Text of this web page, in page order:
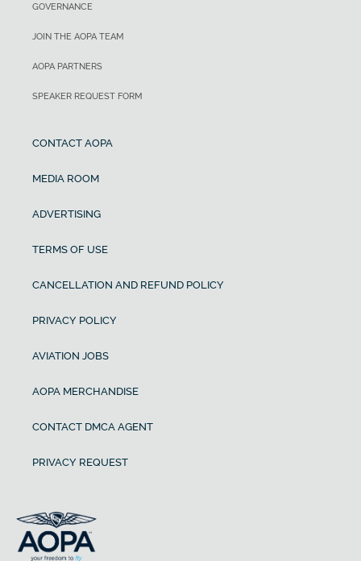
GOVERNANCE
JOIN THE AOPA TEAM
AOPA PARTNERS
SPEAKER REQUEST FORM
CONTACT AOPA
MEDIA ROOM
ADVERTISING
TERMS OF USE
CANCELLATION AND REFUND POLICY
PRIVACY POLICY
AVIATION JOBS
AOPA MERCHANDISE
CONTACT DMCA AGENT
PRIVACY REQUEST